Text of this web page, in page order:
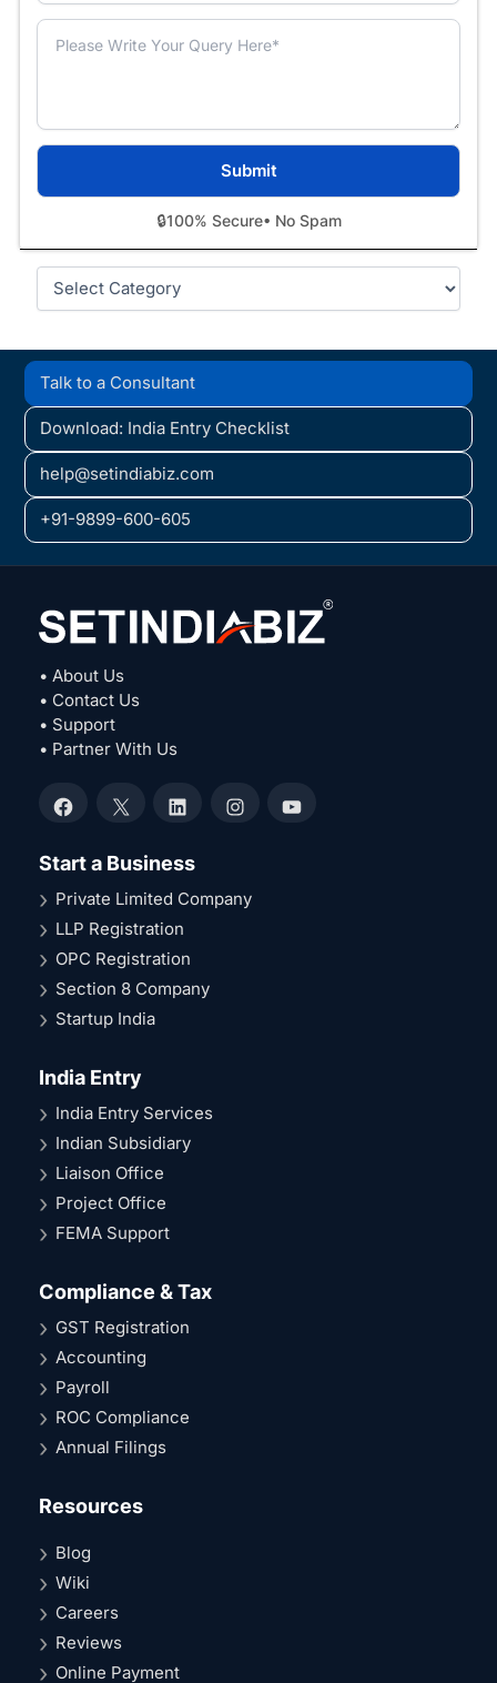
🔒100% Secure• No Spam
Categories
Talk to a Consultant
Download: India Entry Checklist
help@setindiabiz.com
+91-9899-600-605
• About Us
• Contact Us
• Support
• Partner With Us
Facebook
X LinkedInInstagramYouTube
Start a Business
Private Limited Company
LLP Registration
OPC Registration
Section 8 Company
Startup India
India Entry
India Entry Services
Indian Subsidiary
Liaison Office
Project Office
FEMA Support
Compliance & Tax
GST Registration
Accounting
Payroll
ROC Compliance
Annual Filings
Resources
Blog
Wiki
Careers
Reviews
Online Payment